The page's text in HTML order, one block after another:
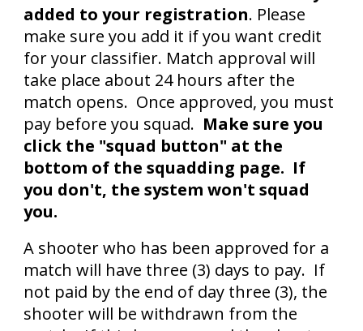
added to your registration. Please
make sure you add it if you want credit
for your classifier. Match approval will
take place about 24 hours after the
match opens. Once approved, you must
pay before you squad. Make sure you
click the "squad button" at the
bottom of the squadding page. If
you don't, the system won't squad
you.
A shooter who has been approved for a
match will have three (3) days to pay. If
not paid by the end of day three (3), the
shooter will be withdrawn from the